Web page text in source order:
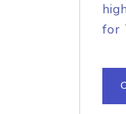
for